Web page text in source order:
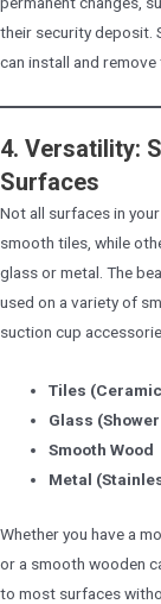
their security deposit.
can install and remove
4. Versatility:
Surfaces
Not all surfaces in
smooth tiles, while
glass or metal. The
used on a variety of
suction cup
Tiles
Glass
Smooth Wood
Metal
Whether you have a
or a smooth wooden
to most surfaces